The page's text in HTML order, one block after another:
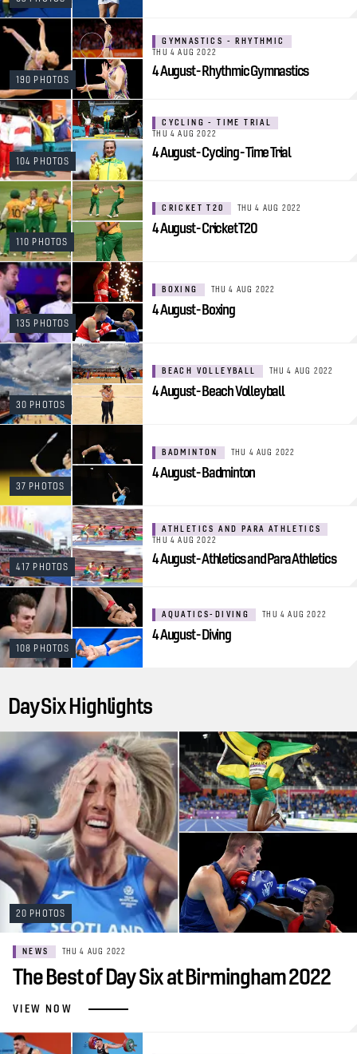
190 PHOTOS
GYMNASTICS - RHYTHMIC
THU 4 AUG 2022
4 August - Rhythmic Gymnastics
104 PHOTOS
CYCLING - TIME TRIAL
THU 4 AUG 2022
4 August - Cycling - Time Trial
110 PHOTOS
CRICKET T20 THU 4 AUG 2022
4 August - Cricket T20
135 PHOTOS
BOXING THU 4 AUG 2022
4 August - Boxing
30 PHOTOS
BEACH VOLLEYBALL THU 4 AUG 2022
4 August - Beach Volleyball
37 PHOTOS
BADMINTON THU 4 AUG 2022
4 August - Badminton
417 PHOTOS
ATHLETICS AND PARA ATHLETICS
THU 4 AUG 2022
4 August - Athletics and Para Athletics
108 PHOTOS
AQUATICS-DIVING THU 4 AUG 2022
4 August - Diving
Day Six Highlights
20 PHOTOS
NEWS THU 4 AUG 2022
The Best of Day Six at Birmingham 2022
VIEW NOW